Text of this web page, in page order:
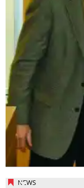
NEWS